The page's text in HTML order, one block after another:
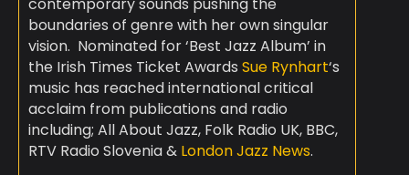
contemporary sounds pushing the
boundaries of genre with her own singular
vision. Nominated for ‘Best Jazz Album’ in
the Irish Times Ticket Awards Sue Rynhart‘s
music has reached international critical
acclaim from publications and radio
including; All About Jazz, Folk Radio UK, BBC,
RTV Radio Slovenia & London Jazz News.